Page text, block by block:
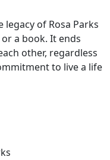
of Rosa Parks
a book. It ends
other, regardless
to live a life